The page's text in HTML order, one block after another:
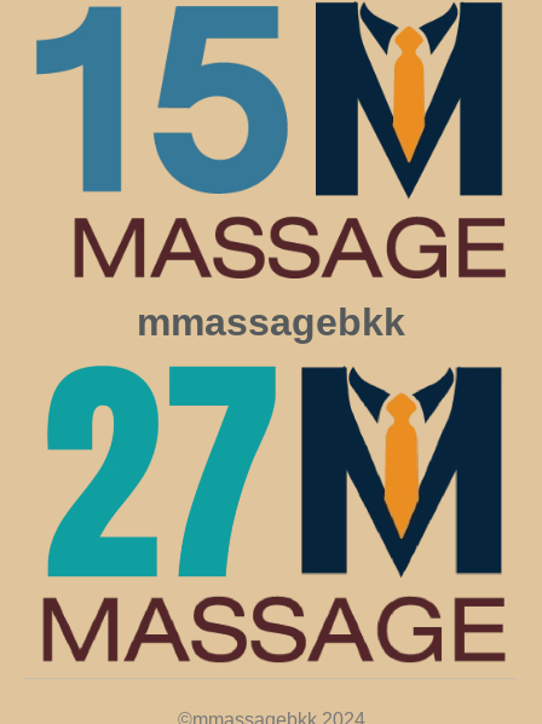
mmassagebkk
©mmassagebkk 2024